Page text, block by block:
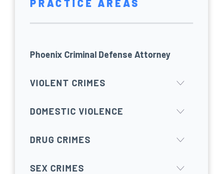
PRACTICE AREAS
Phoenix Criminal Defense Attorney
VIOLENT CRIMES
DOMESTIC VIOLENCE
DRUG CRIMES
SEX CRIMES